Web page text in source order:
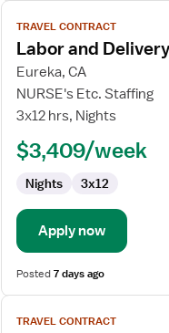
View
job
details
for
Labor
and
RN
TRAVEL CONTRACT
Labor and
Eureka, CA
NURSE's Etc. Staffing
3x12 hrs, Nights
$3,409/week
Nights 3x12
Apply now
Posted7 days ago
View
jobTRAVEL CONTRACT